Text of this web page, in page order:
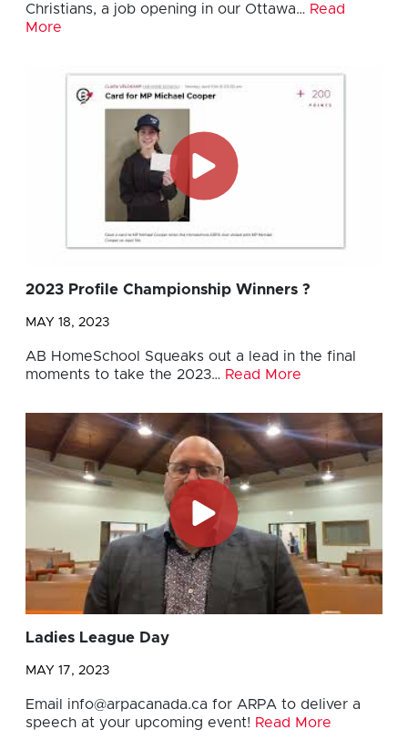
Christians, a job opening in our Ottawa… Read
More
2023 Profile Championship Winners ?
MAY 18, 2023
AB HomeSchool Squeaks out a lead in the final
moments to take the 2023… Read More
Ladies League Day
MAY 17, 2023
Email info@arpacanada.ca for ARPA to deliver a
speech at your upcoming event! Read More